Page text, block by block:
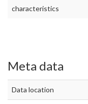
characteristics
Meta data
Data location